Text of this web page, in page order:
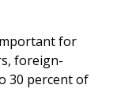
for
foreign-
30 percent of